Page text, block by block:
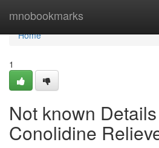
mnobookmarks
Home
Home
1
Not known
Conolidine